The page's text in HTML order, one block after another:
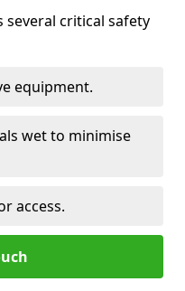
several critical safety
equipment.
wet to minimise
access.